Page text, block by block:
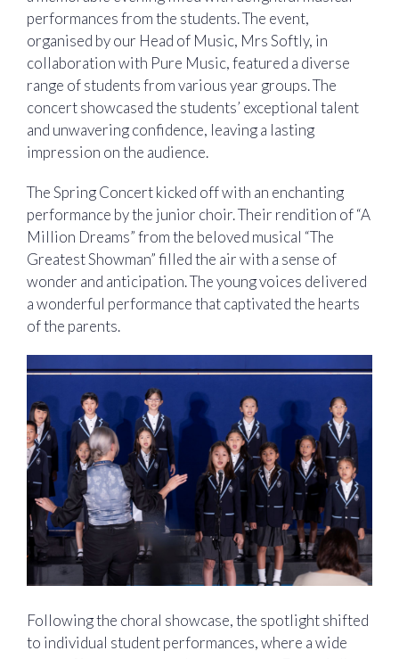
performances from the students. The event,
organised by our Head of Music, Mrs Softly, in
collaboration with Pure Music, featured a diverse
range of students from various year groups. The
concert showcased the students’ exceptional talent
and unwavering confidence, leaving a lasting
impression on the audience.
The Spring Concert kicked off with an enchanting
performance by the junior choir. Their rendition of “A
Million Dreams” from the beloved musical “The
Greatest Showman” filled the air with a sense of
wonder and anticipation. The young voices delivered
a wonderful performance that captivated the hearts
of the parents.
Following the choral showcase, the spotlight shifted
to individual student performances, where a wide